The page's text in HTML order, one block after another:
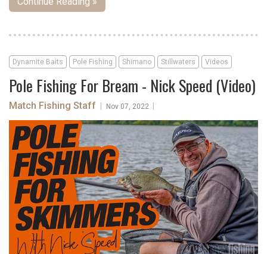
Dynamite Baits Pole Fishing Shimano Stillwaters Videos
Pole Fishing For Bream - Nick Speed (Video)
Match Fishing Staff Nov 07, 2022